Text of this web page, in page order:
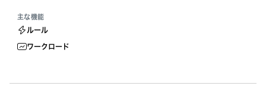
主な機能
ルール
ワークロード